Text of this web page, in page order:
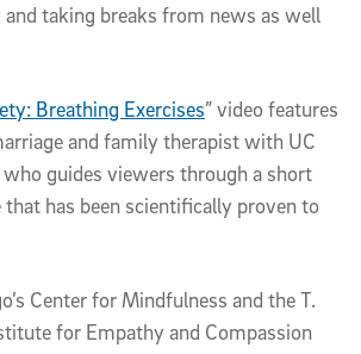
taking breaks from news as well
Breathing Exercises” video features
and family therapist with UC
who guides viewers through a short
that has been scientifically proven to
Center for Mindfulness and the T.
for Empathy and Compassion